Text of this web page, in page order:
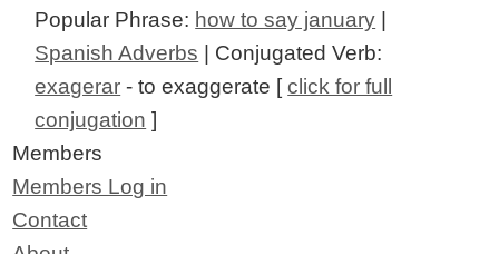
Popular Phrase: how to say january |
Spanish Adverbs | Conjugated Verb:
exagerar - to exaggerate [click for full
conjugation ]
Members
Members Log in
Contact